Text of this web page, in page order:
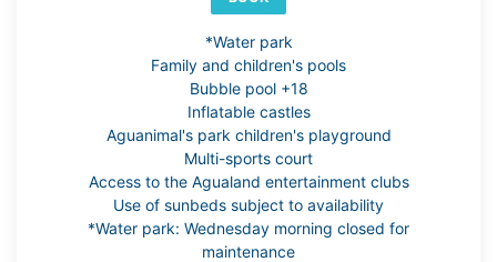
*Water park
Family and children's pools
Bubble pool +18
Inflatable castles
Aguanimal's park children's playground
Multi-sports court
Access to the Agualand entertainment clubs
Use of sunbeds subject to availability
*Water park: Wednesday morning closed for
maintenance